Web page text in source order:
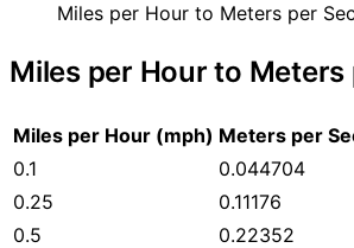
Miles per Hour to Meters per
Miles per Hour to
Miles per Hour (mph) Meters per
0.1
0.044704
0.25
0.11176
0.5
0.22352